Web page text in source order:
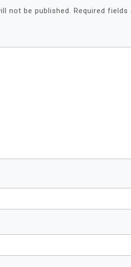
not be published. Required fields